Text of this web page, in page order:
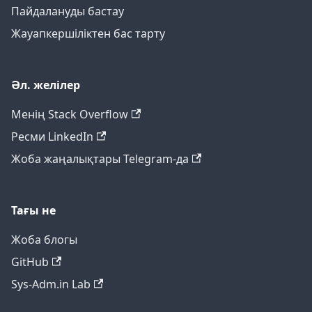
Пайдалануды бастау
Жауапкершіліктен бас тарту
Әл. желілер
Менің Stack Overflow
Ресми LinkedIn
Жоба жаңалықтары Telegram-да
Тағы не
Жоба блогы
GitHub
Sys-Adm.in Lab